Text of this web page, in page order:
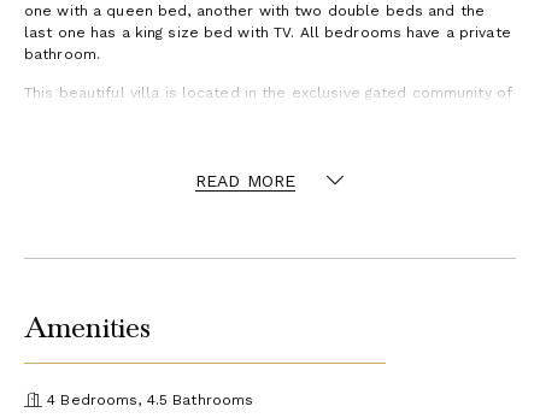
one with a queen bed, another with two double beds and the
last one has a king size bed with TV. All bedrooms have a private
bathroom.
This beautiful villa is located in the exclusive gated community of
waters and white-sand beaches are breathtaking. The Resort
Activities available include golf, tennis, sailing, windsurfing, kite
riding, spa, eco tours, and access to the club house.
* Please note, some activities may incur an additional cost.
READ MORE
Amenities
4 Bedrooms, 4.5 Bathrooms